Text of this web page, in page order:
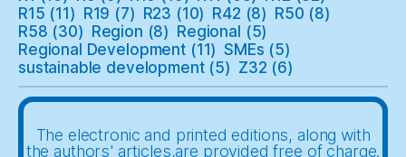
R15 (11) R19 (7) R23 (10) R42 (8) R50 (8)
R58 (30) Region (8) Regional (5)
Regional Development (11) SMEs (5)
sustainable development(5) Z32 (6)
The electronic and printed editions, along with
the authors' articles,are provided free of charge.